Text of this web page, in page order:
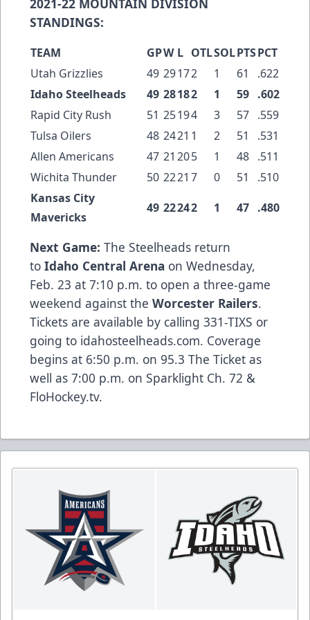
2021-22 MOUNTAIN DIVISION
STANDINGS:
TEAM GPW L OTLSOLPTSPCT
Utah Grizzlies
49 29172 1 61
.622
Idaho Steelheads
49 28182 1 59 .602
Rapid City Rush
51 25194 3 57 .559
Tulsa Oilers
48 2421 1 2 51
.531
Allen Americans
47 21 205 1 48 .511
Wichita Thunder
50 2221 7 0 51
.510
Kansas City
Mavericks
49 22242 1 47 .480
Next Game: The Steelheads return
to Idaho Central Arena on Wednesday,
Feb. 23 at 7:10 p.m. to open a three-game
weekend against the Worcester Railers.
Tickets are available by calling 331-TIXS or
going to idahosteelheads.com. Coverage
begins at 6:50 p.m. on 95.3 The Ticket as
well as 7:00 p.m. on Sparklight Ch. 72 &
FloHockey.tv.